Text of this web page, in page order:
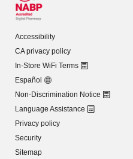
Accessibility
CA privacy policy
In-Store WiFi Terms
Español
Non-Discrimination Notice
Language Assistance
Privacy policy
Security
Sitemap